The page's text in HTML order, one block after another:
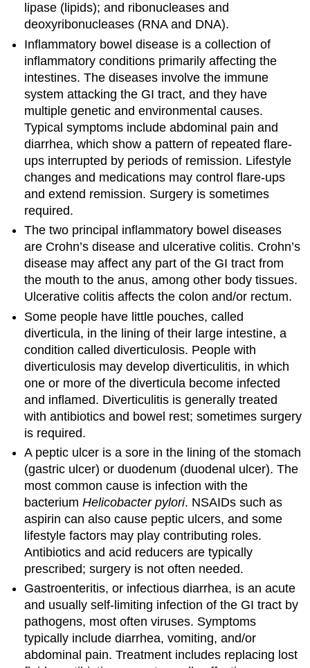
lipase (lipids); and ribonucleases and
deoxyribonucleases (RNA and DNA).
Inflammatory bowel disease is a collection of
inflammatory conditions primarily affecting the
intestines. The diseases involve the immune
system attacking the GI tract, and they have
multiple genetic and environmental causes.
Typical symptoms include abdominal pain and
diarrhea, which show a pattern of repeated flare-
ups interrupted by periods of remission. Lifestyle
changes and medications may control flare-ups
and extend remission. Surgery is sometimes
required.
The two principal inflammatory bowel diseases
are Crohn’s disease and ulcerative colitis. Crohn’s
disease may affect any part of the GI tract from
the mouth to the anus, among other body tissues.
Ulcerative colitis affects the colon and/or rectum.
Some people have little pouches, called
diverticula, in the lining of their large intestine, a
condition called diverticulosis. People with
diverticulosis may develop diverticulitis, in which
one or more of the diverticula become infected
and inflamed. Diverticulitis is generally treated
with antibiotics and bowel rest; sometimes surgery
is required.
A peptic ulcer is a sore in the lining of the stomach
(gastric ulcer) or duodenum (duodenal ulcer). The
most common cause is infection with the
bacteriumHelicobacter pylori. NSAIDs such as
aspirin can also cause peptic ulcers, and some
lifestyle factors may play contributing roles.
Antibiotics and acid reducers are typically
prescribed; surgery is not often needed.
Gastroenteritis, or infectious diarrhea, is an acute
and usually self-limiting infection of the GI tract by
pathogens, most often viruses. Symptoms
typically include diarrhea, vomiting, and/or
abdominal pain. Treatment includes replacing lost